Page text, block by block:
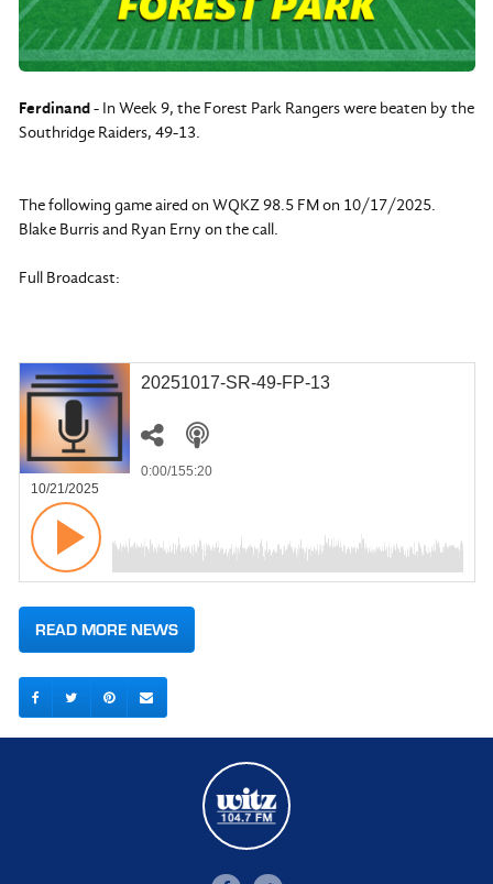
Ferdinand- In Week 9, the Forest Park Rangers were beaten by the
Southridge Raiders, 49-13.
The following game aired on WQKZ 98.5 FM on 10/17/2025.
Blake Burris and Ryan Erny on the call.
Full Broadcast:
20251017-SR-49-FP-13
10/21/2025
0:00/155:20
READ MORE NEWS